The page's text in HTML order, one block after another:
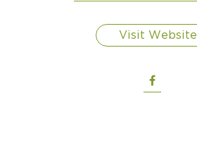
Visit Website